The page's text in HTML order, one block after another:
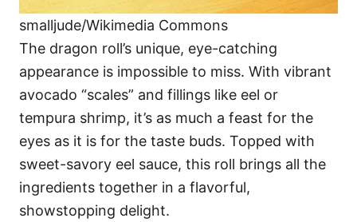
smalljude/Wikimedia Commons
The dragon roll’s unique, eye-catching
appearance is impossible to miss. With vibrant
avocado “scales” and fillings like eel or
tempura shrimp, it’s as much a feast for the
eyes as it is for the taste buds. Topped with
sweet-savory eel sauce, this roll brings all the
ingredients together in a flavorful,
showstopping delight.